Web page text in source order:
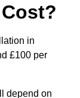
in
£100 per
depend on